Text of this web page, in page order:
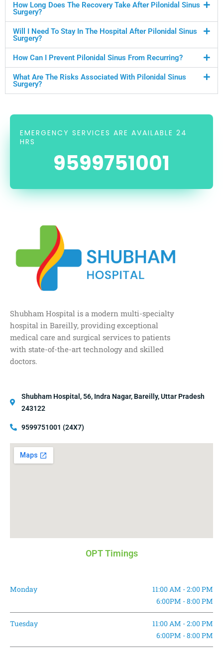
How Long Does The Recovery Take After Pilonidal Sinus
Surgery?
Will I Need To Stay In The Hospital After Pilonidal Sinus
Surgery?
How Can I Prevent Pilonidal Sinus From Recurring?
What Are The Risks Associated With Pilonidal Sinus
Surgery?
EMERGENCY SERVICES ARE AVAILABLE 24
HRS
9599751001
Shubham Hospital is a modern multi-specialty
hospital in Bareilly, providing exceptional
medical care and surgical services to patients
with state-of-the-art technology and skilled
doctors.
Shubham Hospital, 56, Indra Nagar, Bareilly, Uttar Pradesh
243122
9599751001 (24X7)
OPT Timings
Monday
11:00 AM - 2:00 PM
6:00PM - 8:00 PM
Tuesday
11:00 AM - 2:00 PM
6:00PM - 8:00 PM